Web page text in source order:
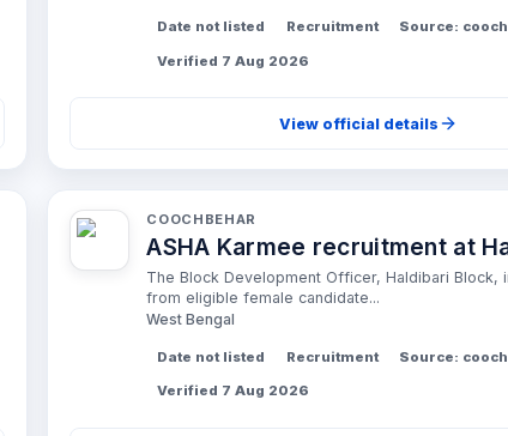
Date not listed Recruitment Source:
Verified 7 Aug 2026
View official details
COOCHBEHAR
ASHA Karmee recruitment at
The Block Development Officer, Haldibari Block,
from eligible female candidate...
West Bengal
Date not listed Recruitment Source:
Verified 7 Aug 2026